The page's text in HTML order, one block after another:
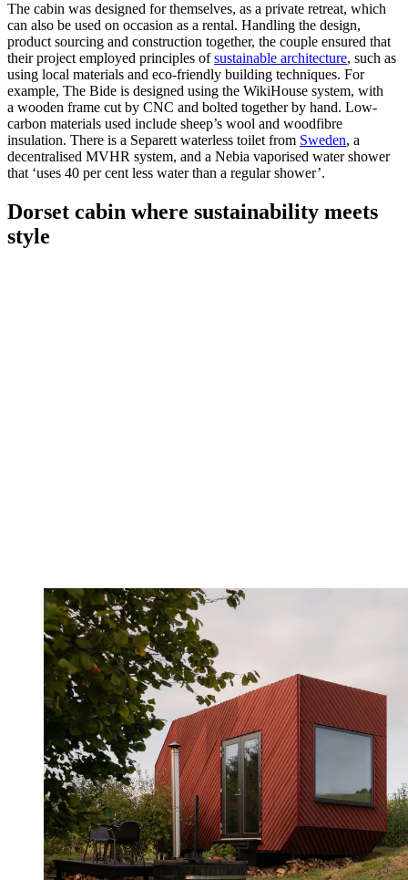
The cabin was designed for themselves, as a private retreat, which
can also be used on occasion as a rental. Handling the design,
product sourcing and construction together, the couple ensured that
their project employed principles ofsustainable architecture, such as
using local materials and eco-friendly building techniques. For
example, The Bide is designed using the WikiHouse system, with
a wooden frame cut by CNC and bolted together by hand. Low-
carbon materials used include sheep’s wool and woodfibre
insulation. There is a Separett waterless toilet from Sweden, a
decentralised MVHR system, and a Nebia vaporised water shower
that ‘uses 40 per cent less water than a regular shower’.
Dorset cabin where sustainability meets
style